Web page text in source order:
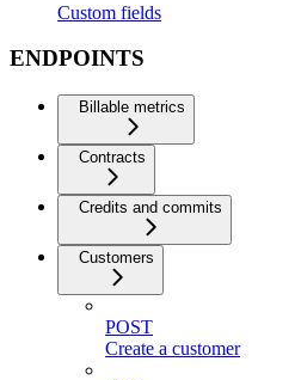
Custom fields
ENDPOINTS
Billable metrics
Contracts
Credits and commits
Customers
POST
Create a customer